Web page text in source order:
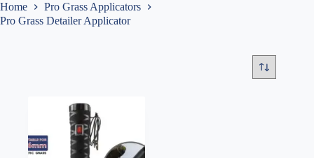
Home
Pro Grass Applicators
Pro Grass Detailer Applicator